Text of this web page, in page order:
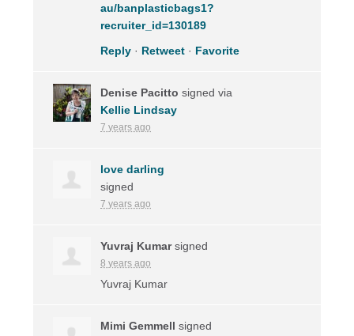
au/banplasticbags1?
recruiter_id=130189
Reply · Retweet · Favorite
Denise Pacitto signed via
Kellie Lindsay
7 years ago
love darling
signed
7 years ago
Yuvraj Kumarsigned
8 years ago
Yuvraj Kumar
Mimi Gemmell signed